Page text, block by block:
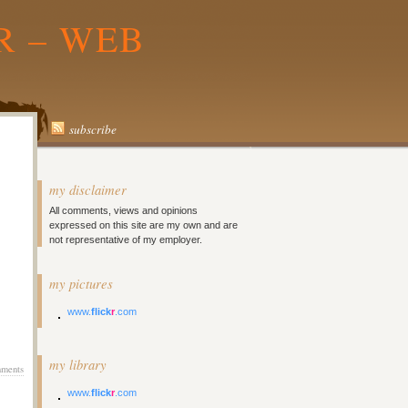
– WEB
subscribe
my disclaimer
All comments, views and opinions
expressed on this site are my own and are
not representative of my employer.
my pictures
www.flickr .com
my library
www.flickr .com